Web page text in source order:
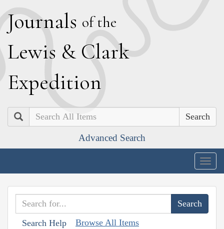
Journals of the
Lewis & Clark
Expedition
Search
Advanced Search
Search Help Browse All Items